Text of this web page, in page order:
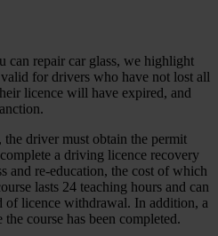
can repair car glass, we highlight
for drivers who have not lost all
licence will have expired, and
driver must obtain the permit
a driving licence recovery
and re-education, the cost of which
lasts 24 teaching hours and can
of licence withdrawal. In addition, a
course has been completed.